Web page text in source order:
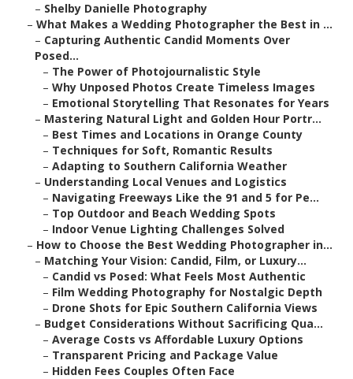
– Shelby Danielle Photography
– What Makes a Wedding Photographer the Best in ...
– Capturing Authentic Candid Moments Over
Posed...
– The Power of Photojournalistic Style
– Why Unposed Photos Create Timeless Images
– Emotional Storytelling That Resonates for Years
– Mastering Natural Light and Golden Hour Portr...
– Best Times and Locations in Orange County
– Techniques for Soft, Romantic Results
– Adapting to Southern California Weather
– Understanding Local Venues and Logistics
– Navigating Freeways Like the 91 and 5 for Pe...
– Top Outdoor and Beach Wedding Spots
– Indoor Venue Lighting Challenges Solved
– How to Choose the Best Wedding Photographer in...
– Matching Your Vision: Candid, Film, or Luxury...
– Candid vs Posed: What Feels Most Authentic
– Film Wedding Photography for Nostalgic Depth
– Drone Shots for Epic Southern California Views
– Budget Considerations Without Sacrificing Qua...
– Average Costs vs Affordable Luxury Options
– Transparent Pricing and Package Value
– Hidden Fees Couples Often Face